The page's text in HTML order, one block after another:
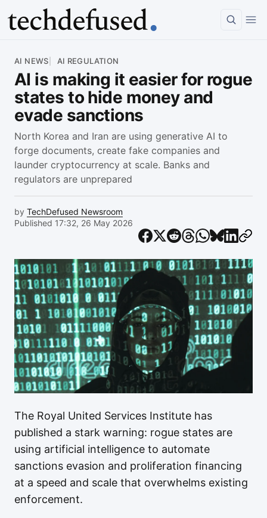
AI NEWS AI REGULATION
AI is making it easier for rogue
states to hide money and
evade sanctions
North Korea and Iran are using generative AI to
forge documents, create fake companies and
launder cryptocurrency at scale. Banks and
regulators are unprepared
by TechDefused Newsroom
Published 17:32, 26 May 2026
The Royal United Services Institute has
published a stark warning: rogue states are
using artificial intelligence to automate
sanctions evasion and proliferation financing
at a speed and scale that overwhelms existing
enforcement.